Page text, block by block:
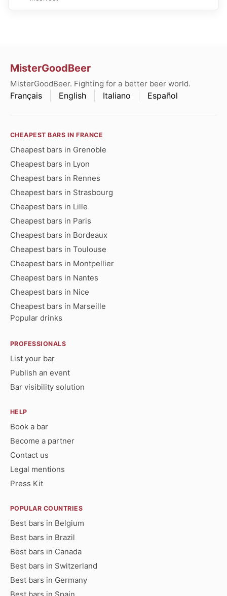
MisterGoodBeer
MisterGoodBeer. Fighting for a better beer world.
Français English Italiano Español
CHEAPEST BARS IN FRANCE
Cheapest bars in Grenoble
Cheapest bars in Lyon
Cheapest bars in Rennes
Cheapest bars in Strasbourg
Cheapest bars in Lille
Cheapest bars in Paris
Cheapest bars in Bordeaux
Cheapest bars in Toulouse
Cheapest bars in Montpellier
Cheapest bars in Nantes
Cheapest bars in Nice
Cheapest bars in Marseille
Popular drinks
PROFESSIONALS
List your bar
Publish an event
Bar visibility solution
HELP
Book a bar
Become a partner
Contact us
Legal mentions
Press Kit
POPULAR COUNTRIES
Best bars in Belgium
Best bars in Brazil
Best bars in Canada
Best bars in Switzerland
Best bars in Germany